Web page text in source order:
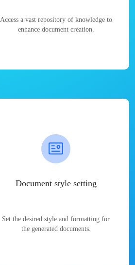
Access a vast repository of knowledge to
enhance document creation.
Document style setting
Set the desired style and formatting for
the generated documents.